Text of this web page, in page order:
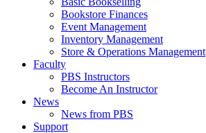
Bookstore Finances
Event Management
Inventory Management
Store & Operations Management
Faculty
PBS Instructors
Become An Instructor
News
News from PBS
Support